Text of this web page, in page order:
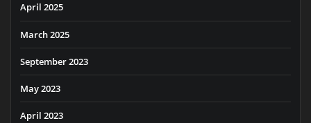
April 2025
March 2025
September 2023
May 2023
April 2023